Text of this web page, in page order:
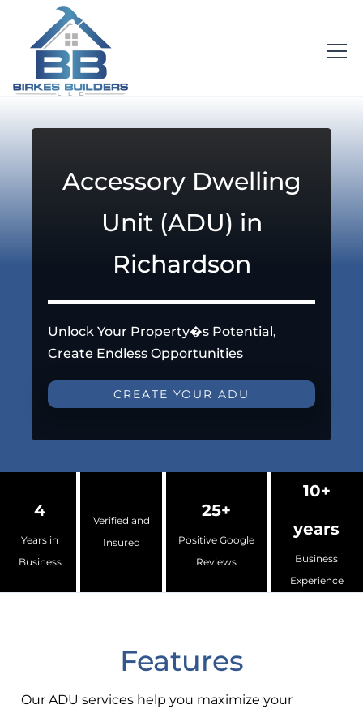
Accessory Dwelling
Unit (ADU) in
Richardson
Unlock Your Property�s Potential,
Create Endless Opportunities
CREATE YOUR ADU
4
Years in
Business
Verified and
Insured
25+
Positive Google
Reviews
10+
years
Business
Experience
Features
Our ADU services help you maximize your